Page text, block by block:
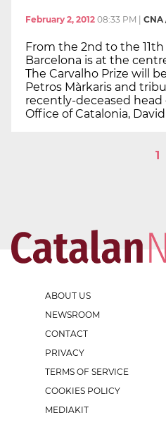
February 2, 2012 08:33 PM CNA
From the 2nd to the 11th
Barcelona is at the
The Carvalho Prize will
Petros Màrkaris and
recently-deceased
Office of Catalonia,
1
ABOUT US
NEWSROOM
CONTACT
PRIVACY
TERMS OF SERVICE
COOKIES POLICY
MEDIAKIT